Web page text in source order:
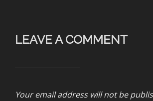
LEAVE A COMMENT
Your email address will not be